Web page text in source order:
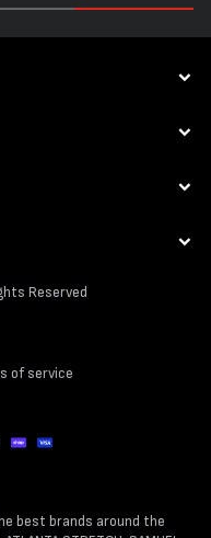
Reserved
of service
best brands around the